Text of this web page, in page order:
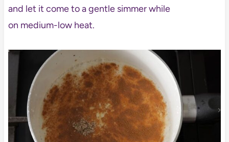
and let it come to a gentle simmer while
on medium-low heat.